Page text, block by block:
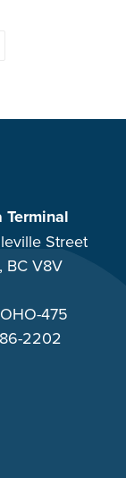
Street
BC V8V
475
2202